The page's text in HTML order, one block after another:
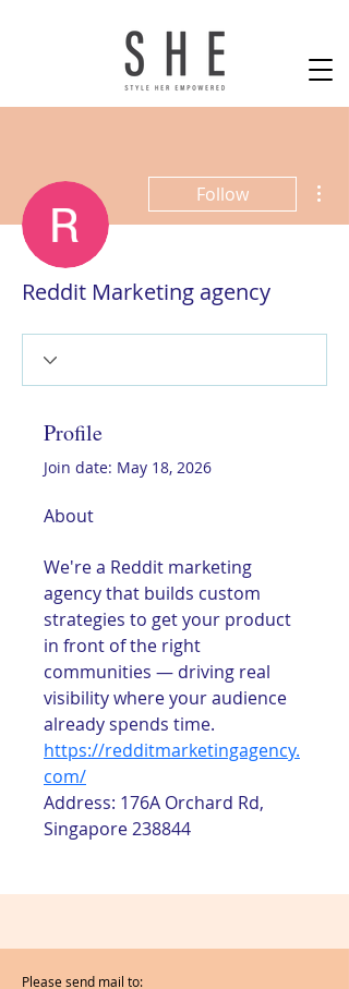
Follow
Reddit Marketing agency
Profile
Join date: May 18, 2026
About
We're a Reddit marketing
agency that builds custom
strategies to get your product
in front of the right
communities — driving real
visibility where your audience
already spends time.
https://redditmarketingagency.
com/
Address: 176A Orchard Rd,
Singapore 238844
Please send mail to: